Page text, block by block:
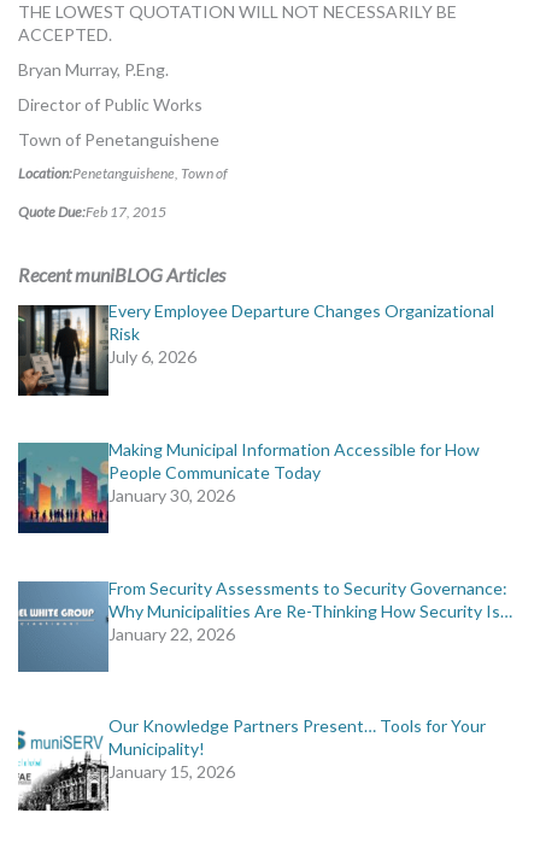
THE LOWEST QUOTATION WILL NOT NECESSARILY BE
ACCEPTED.
Bryan Murray, P.Eng.
Director of Public Works
Town of Penetanguishene
Location:Penetanguishene, Town of
Quote Due:Feb 17, 2015
Recent muniBLOG Articles
Every Employee Departure Changes Organizational
Risk
July 6, 2026
Making Municipal Information Accessible for How
People Communicate Today
January 30, 2026
From Security Assessments to Security Governance:
Why Municipalities Are Re-Thinking How Security Is…
January 22, 2026
Our Knowledge Partners Present… Tools for Your
Municipality!
January 15, 2026